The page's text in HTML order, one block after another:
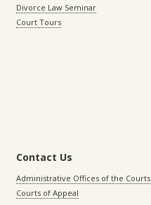
Divorce Law Seminar
Court Tours
Contact Us
Administrative Offices of the Courts
Courts of Appeal